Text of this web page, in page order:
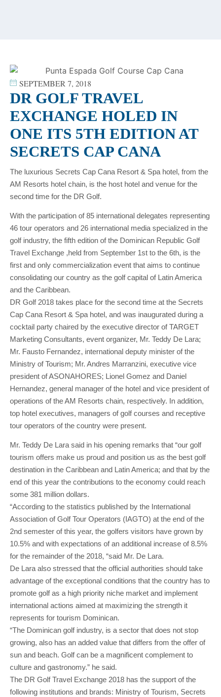
SEPTEMBER 7, 2018
DR GOLF TRAVEL
EXCHANGE HOLED IN
ONE ITS 5TH EDITION AT
SECRETS CAP CANA
The luxurious Secrets Cap Cana Resort & Spa hotel, from the
AM Resorts hotel chain, is the host hotel and venue for the
second time for the DR Golf.
With the participation of 85 international delegates representing
46 tour operators and 26 international media specialized in the
golf industry, the fifth edition of the Dominican Republic Golf
Travel Exchange ,held from September 1st to the 6th, is the
first and only commercialization event that aims to continue
consolidating our country as the golf capital of Latin America
and the Caribbean.
DR Golf 2018 takes place for the second time at the Secrets
Cap Cana Resort & Spa hotel, and was inaugurated during a
cocktail party chaired by the executive director of TARGET
Marketing Consultants, event organizer, Mr. Teddy De Lara;
Mr. Fausto Fernandez, international deputy minister of the
Ministry of Tourism; Mr. Andres Marranzini, executive vice
president of ASONAHORES; Lionel Gomez and Daniel
Hernandez, general manager of the hotel and vice president of
operations of the AM Resorts chain, respectively. In addition,
top hotel executives, managers of golf courses and receptive
tour operators of the country were present.
Mr. Teddy De Lara said in his opening remarks that “our golf
tourism offers make us proud and position us as the best golf
destination in the Caribbean and Latin America; and that by the
end of this year the contributions to the economy could reach
some 381 million dollars.
“According to the statistics published by the International
Association of Golf Tour Operators (IAGTO) at the end of the
2nd semester of this year, the golfers visitors have grown by
10.5% and with expectations of an additional increase of 8.5%
for the remainder of the 2018, “said Mr. De Lara.
De Lara also stressed that the official authorities should take
advantage of the exceptional conditions that the country has to
promote golf as a high priority niche market and implement
international actions aimed at maximizing the strength it
represents for tourism Dominican.
“The Dominican golf industry, is a sector that does not stop
growing, also has an added value that differs from the offer of
sun and beach. Golf can be a magnificent complement to
culture and gastronomy.” he said.
The DR Golf Travel Exchange 2018 has the support of the
following institutions and brands: Ministry of Tourism, Secrets